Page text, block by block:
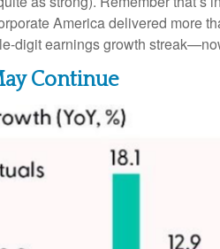
America delivered more
digit earnings growth
Continue